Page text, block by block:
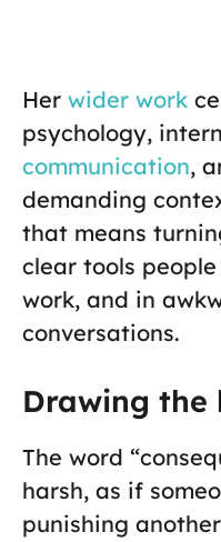
Her wider work
psychology,
communication,
demanding
that means
clear tools
work, and in
conversations.
Drawing the
The word
harsh, as if
punishing